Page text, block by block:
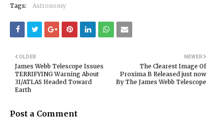
Tags: Astronomy
NEWER
The Clearest Image Of
Proxima B Released just now
By The James Webb Telescope
OLDER
James Webb Telescope Issues
TERRIFYING Warning About
3I/ATLAS Headed Toward
Earth
Post a Comment